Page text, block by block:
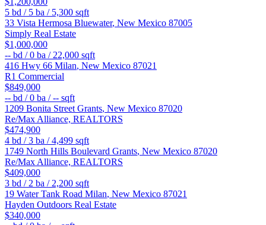
5 bd / 5 ba / 5,300 sqft
33 Vista Hermosa Bluewater, New Mexico 87005
Simply Real Estate
$1,000,000
-- bd /0 ba / 22,000 sqft
416 Hwy 66 Milan, New Mexico 87021
R1 Commercial
$849,000
-- bd /0 ba /-- sqft
1209 Bonita Street Grants, New Mexico 87020
Re/Max Alliance, REALTORS
$474,900
4 bd /3 ba /4,499 sqft
1749 North Hills Boulevard Grants, New Mexico 87020
Re/Max Alliance, REALTORS
$409,000
3 bd / 2 ba / 2,200 sqft
19 Water Tank Road Milan, New Mexico 87021
Hayden Outdoors Real Estate
$340,000